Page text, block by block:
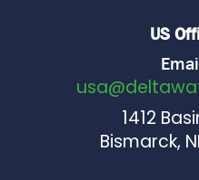
US
1412
Bismarck,